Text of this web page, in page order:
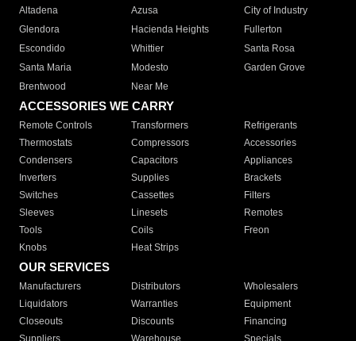
Altadena
Azusa
City of Industry
Glendora
Hacienda Heights
Fullerton
Escondido
Whittier
Santa Rosa
Santa Maria
Modesto
Garden Grove
Brentwood
Near Me
ACCESSORIES WE CARRY
Remote Controls Transformers
Refrigerants
Thermostats
Compressors
Accessories
Condensers
Capacitors
Appliances
Inverters
Supplies
Brackets
Switches
Cassettes
Filters
Sleeves
Linesets
Remotes
Tools
Coils
Freon
Knobs
Heat Strips
OUR SERVICES
Manufacturers Distributors
Wholesalers
Liquidators
Warranties
Equipment
Closeouts
Discounts
Financing